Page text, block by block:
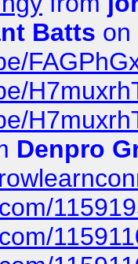
Batts on
Denpro